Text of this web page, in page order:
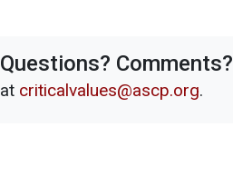
Questions? Comments?
at criticalvalues@ascp.org.